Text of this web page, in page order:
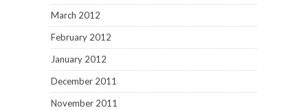
March 2012
February 2012
January 2012
December 2011
November 2011